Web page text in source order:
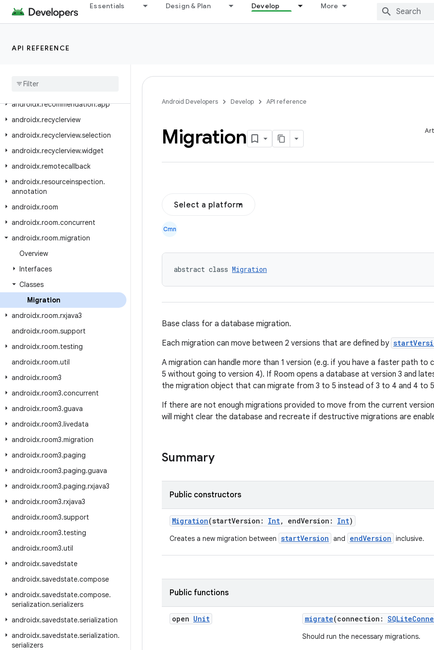
Essentials Design & Plan Develop More
API REFERENCE
androidx.privacysandbox.ui.client.compose
androidx.privacysandbox.ui.core
androidx
androidx.recommendation.app
androidx.recyclerview
androidx.recyclerview.selection
androidx.recyclerview.widget
androidx.remotecallback
androidx.resourceinspection.
annotation
androidx.room
androidx.room.concurrent
androidx.room.migration
Overview
Interfaces
Classes
Migration
androidx.room.rxjava3
androidx.room.support
androidx.room.testing
androidx.room.util
androidx.room3
androidx.room3.concurrent
androidx.room3.guava
androidx.room3.livedata
androidx.room3.migration
androidx.room3.paging
androidx.room3.paging.guava
androidx.room3.paging.rxjava3
androidx.room3.rxjava3
androidx.room3.support
androidx.room3.testing
androidx.room3.util
androidx.savedstate
androidx.savedstate.compose
androidx.savedstate.compose.
serialization.serializers
androidx.savedstate.serialization
androidx.savedstate.serialization.
serializers
Android Developers Develop API reference
Migration
Select a platform
Cmn
abstract class Migration
Base class for a database migration.
Each migration can move between 2 versions that are defined by
A migration can handle more than 1 version (e.g. if you have a faster path to
5 without going to version 4). If Room opens a database at version 3 and
the migration object that can migrate from 3 to 5 instead of 3 to 4 and 4 to
If there are not enough migrations provided to move from the current
will might clear the database and recreate if destructive migrations are
Summary
Public constructors
Migration(startVersion: Int, endVersion: Int)
Creates a new migration between startVersion and endVersion inclusive.
Public functions
open Unit migrate(connection:
Should run the necessary migrations.